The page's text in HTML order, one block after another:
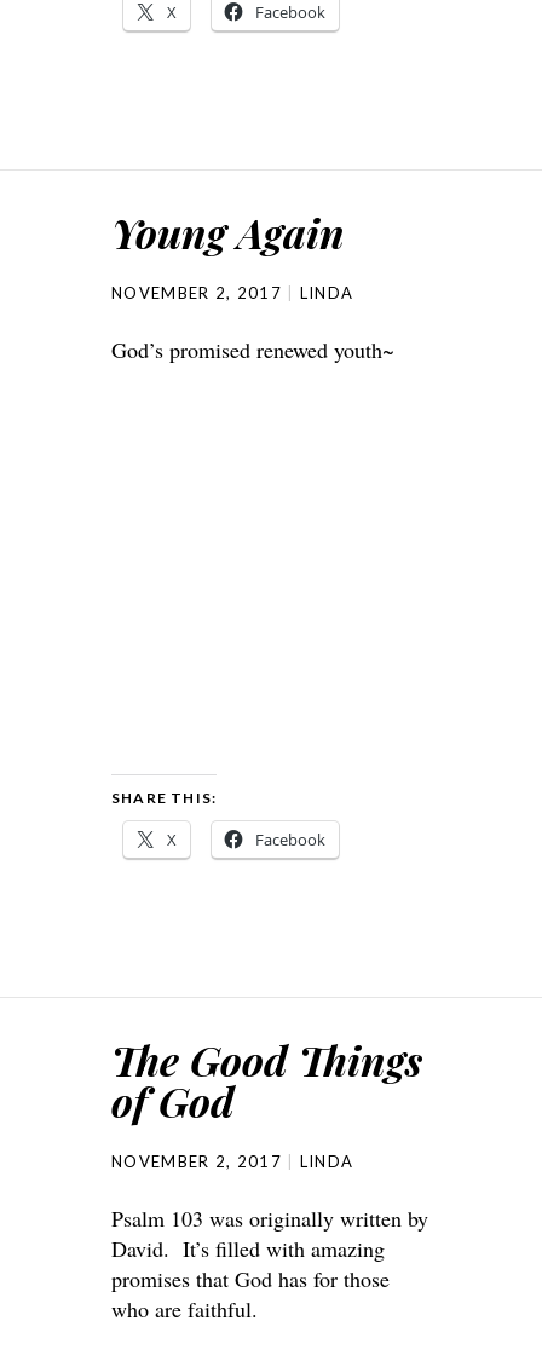
X Facebook
Young Again
NOVEMBER 2, 2017 LINDA
God’s promised renewed youth~
SHARE THIS:
X Facebook
The Good Things
of God
NOVEMBER 2, 2017 LINDA
Psalm 103 was originally written by
David. It’s filled with amazing
promises that God has for those
who are faithful.